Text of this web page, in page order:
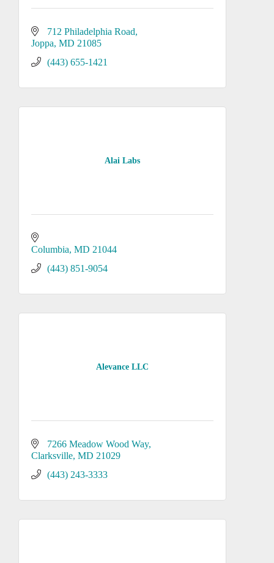
712 Philadelphia Road
Joppa MD 21085
(443) 655-1421
Alai Labs
Columbia MD 21044
(443) 851-9054
Alevance LLC
7266 Meadow Wood Way
Clarksville MD 21029
(443) 243-3333